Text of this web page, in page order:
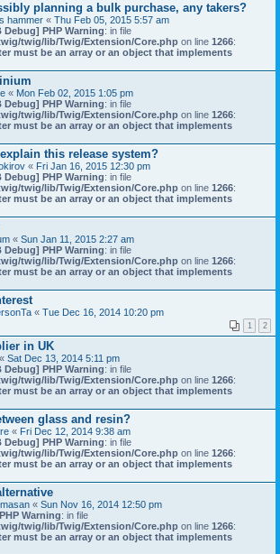
planning a bulk purchase, any takers?
hammer « Thu Feb 05, 2015 5:57 am
Debug] PHP Warning: in file
twig/lib/Twig/Extension/Core.php on line 1266:
must be an array or an object that implements
« Mon Feb 02, 2015 1:05 pm
Debug] PHP Warning: in file
twig/lib/Twig/Extension/Core.php on line 1266:
must be an array or an object that implements
this release system?
« Fri Jan 16, 2015 12:30 pm
Debug] PHP Warning: in file
twig/lib/Twig/Extension/Core.php on line 1266:
must be an array or an object that implements
« Sun Jan 11, 2015 2:27 am
Debug] PHP Warning: in file
twig/lib/Twig/Extension/Core.php on line 1266:
must be an array or an object that implements
« Tue Dec 16, 2014 10:20 pm
1 2
in UK
« Sat Dec 13, 2014 5:11 pm
Debug] PHP Warning: in file
twig/lib/Twig/Extension/Core.php on line 1266:
must be an array or an object that implements
glass and resin?
« Fri Dec 12, 2014 9:38 am
Debug] PHP Warning: in file
twig/lib/Twig/Extension/Core.php on line 1266:
must be an array or an object that implements
« Sun Nov 16, 2014 12:50 pm
Warning: in file
twig/lib/Twig/Extension/Core.php on line 1266:
must be an array or an object that implements